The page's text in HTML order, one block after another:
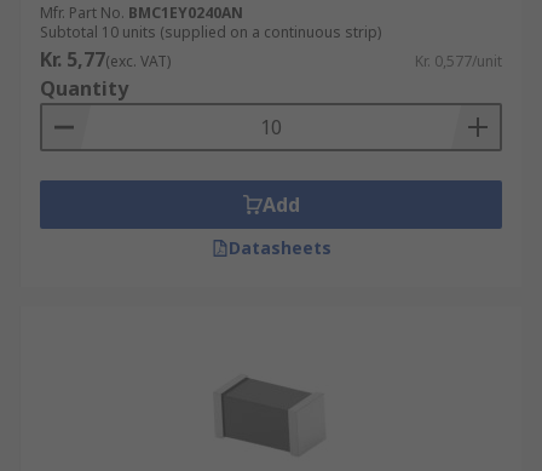
Mfr. Part No. BMC1EY0240AN
Subtotal 10 units (supplied on a continuous strip)
Kr. 5,77(exc. VAT) Kr. 0,577/unit
Quantity
Add
Datasheets